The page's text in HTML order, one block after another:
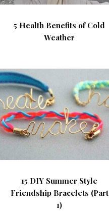
5 Health Benefits of Cold
Weather
15 DIY Summer Style
Friendship Bracelets (Part
1)